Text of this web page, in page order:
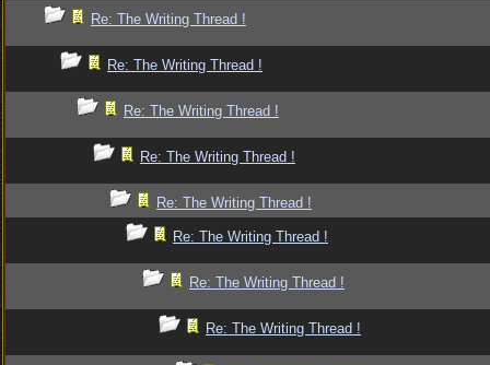
Re: The Writing Thread !
Re: The Writing Thread !
Re: The Writing Thread !
Re: The Writing Thread !
Re: The Writing Thread !
Re: The Writing Thread !
Re: The Writing Thread !
Re: The Writing Thread !